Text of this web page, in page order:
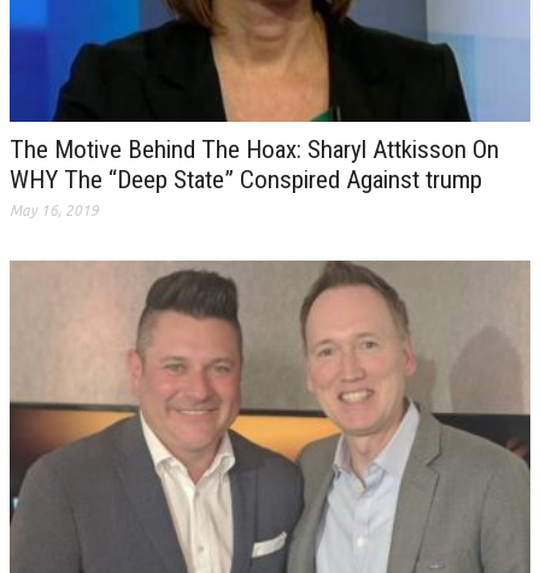
The Motive Behind The Hoax: Sharyl Attkisson On
WHY The “Deep State” Conspired Against trump
May 16, 2019